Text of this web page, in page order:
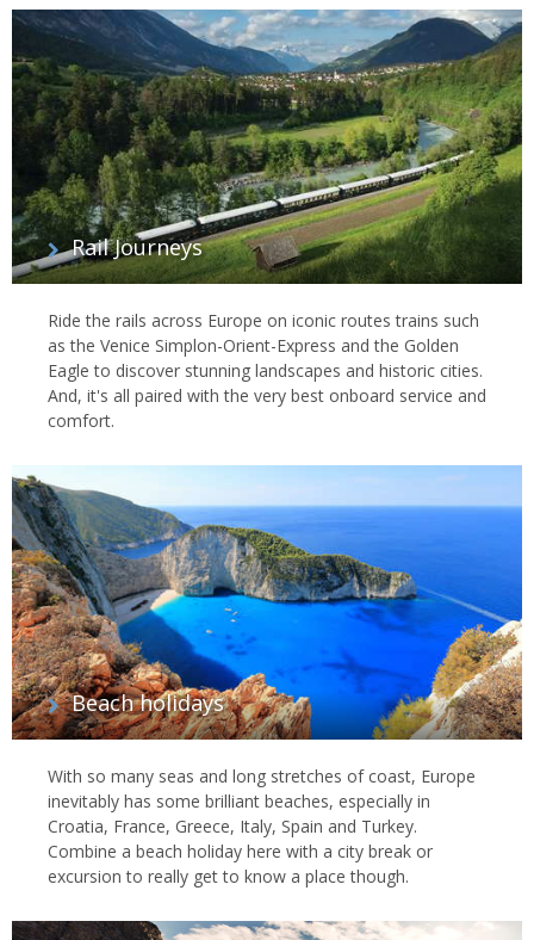
Rail Journeys
Ride the rails across Europe on iconic routes trains such
as the Venice Simplon-Orient-Express and the Golden
Eagle to discover stunning landscapes and historic cities.
And, it's all paired with the very best onboard service and
comfort.
Beach holidays
With so many seas and long stretches of coast, Europe
inevitably has some brilliant beaches, especially in
Croatia, France, Greece, Italy, Spain and Turkey.
Combine a beach holiday here with a city break or
excursion to really get to know a place though.